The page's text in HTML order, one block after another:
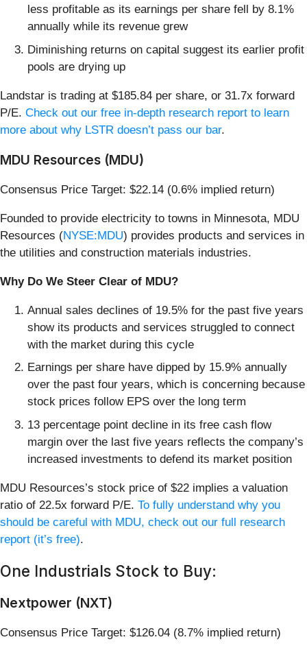
less profitable as its earnings per share fell by 8.1%
annually while its revenue grew
Diminishing returns on capital suggest its earlier profit
pools are drying up
Landstar is trading at $185.84 per share, or 31.7x forward
P/E. Check out our free in-depth research report to learn
more about why LSTR doesn’t pass our bar.
MDU Resources (MDU)
Consensus Price Target: $22.14 (0.6% implied return)
Founded to provide electricity to towns in Minnesota, MDU
Resources (NYSE:MDU) provides products and services in
the utilities and construction materials industries.
Why Do We Steer Clear of MDU?
Annual sales declines of 19.5% for the past five years
show its products and services struggled to connect
with the market during this cycle
Earnings per share have dipped by 15.9% annually
over the past four years, which is concerning because
stock prices follow EPS over the long term
13 percentage point decline in its free cash flow
margin over the last five years reflects the company’s
increased investments to defend its market position
MDU Resources’s stock price of $22 implies a valuation
ratio of 22.5x forward P/E. To fully understand why you
should be careful with MDU, check out our full research
report (it’s free).
One Industrials Stock to Buy:
Nextpower (NXT)
Consensus Price Target: $126.04 (8.7% implied return)